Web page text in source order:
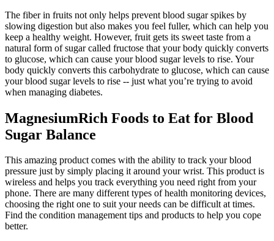
The fiber in fruits not only helps prevent blood sugar spikes by
slowing digestion but also makes you feel fuller, which can help you
keep a healthy weight. However, fruit gets its sweet taste from a
natural form of sugar called fructose that your body quickly converts
to glucose, which can cause your blood sugar levels to rise. Your
body quickly converts this carbohydrate to glucose, which can cause
your blood sugar levels to rise -- just what you’re trying to avoid
when managing diabetes.
MagnesiumRich Foods to Eat for Blood
Sugar Balance
This amazing product comes with the ability to track your blood
pressure just by simply placing it around your wrist. This product is
wireless and helps you track everything you need right from your
phone. There are many different types of health monitoring devices,
choosing the right one to suit your needs can be difficult at times.
Find the condition management tips and products to help you cope
better.